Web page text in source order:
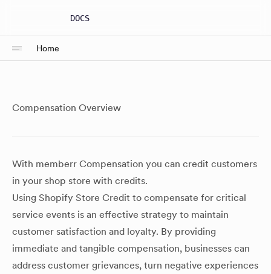
DOCS
Home
Compensation Overview
With memberr Compensation you can credit customers
in your shop store with credits.
Using Shopify Store Credit to compensate for critical
service events is an effective strategy to maintain
customer satisfaction and loyalty. By providing
immediate and tangible compensation, businesses can
address customer grievances, turn negative experiences